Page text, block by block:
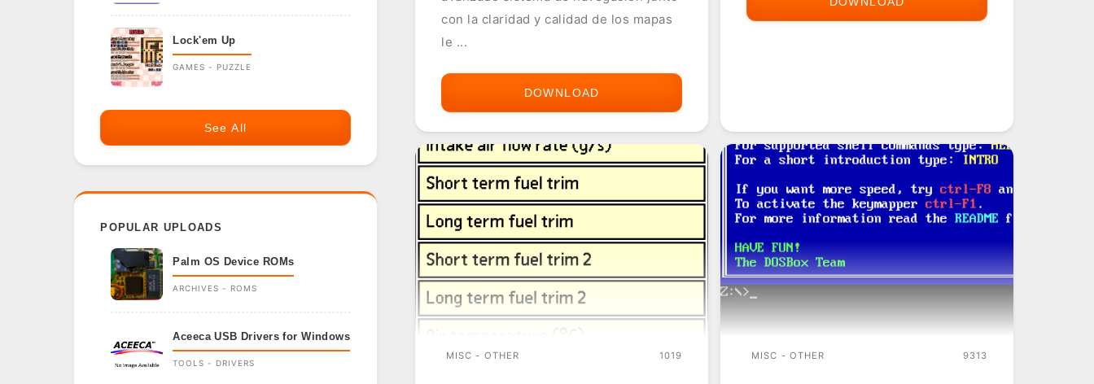
con la claridad y calidad de los mapas
le ...
DOWNLOAD
MOVILOGIC
MISC - OTHER 1019 MISC - OTHER 9313
Lock'em Up
GAMES - PUZZLE
See All
POPULAR UPLOADS
Palm OS Device ROMs
ARCHIVES - ROMS
Aceeca USB Drivers for Windows
TOOLS - DRIVERS